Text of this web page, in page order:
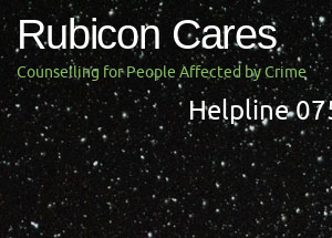
Skip
to
content
Rubicon Cares
Counselling for People Affected by Crime
Helpline